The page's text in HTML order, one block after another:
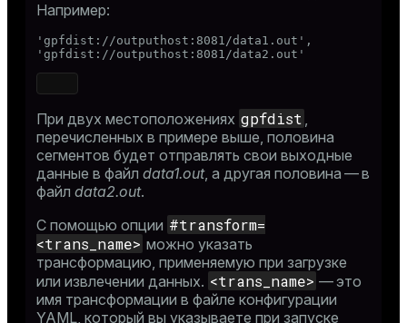
Например:
'gpfdist://outputhost:8081/data1.out',
'gpfdist://outputhost:8081/data2.out'
При двух местоположениях gpfdist ,
перечисленных в примере выше, половина
сегментов будет отправлять свои выходные
данные в файл data1.out, а другая половина — в
файл data2.out.
С помощью опции #transform=
<trans_name> можно указать
трансформацию, применяемую при загрузке
или извлечении данных. <trans_name> — это
имя трансформации в файле конфигурации
YAML, который вы указываете при запуске